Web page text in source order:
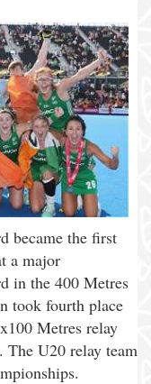
became the first
a major
in the 400 Metres
took fourth place
Metres relay
The U20 relay team